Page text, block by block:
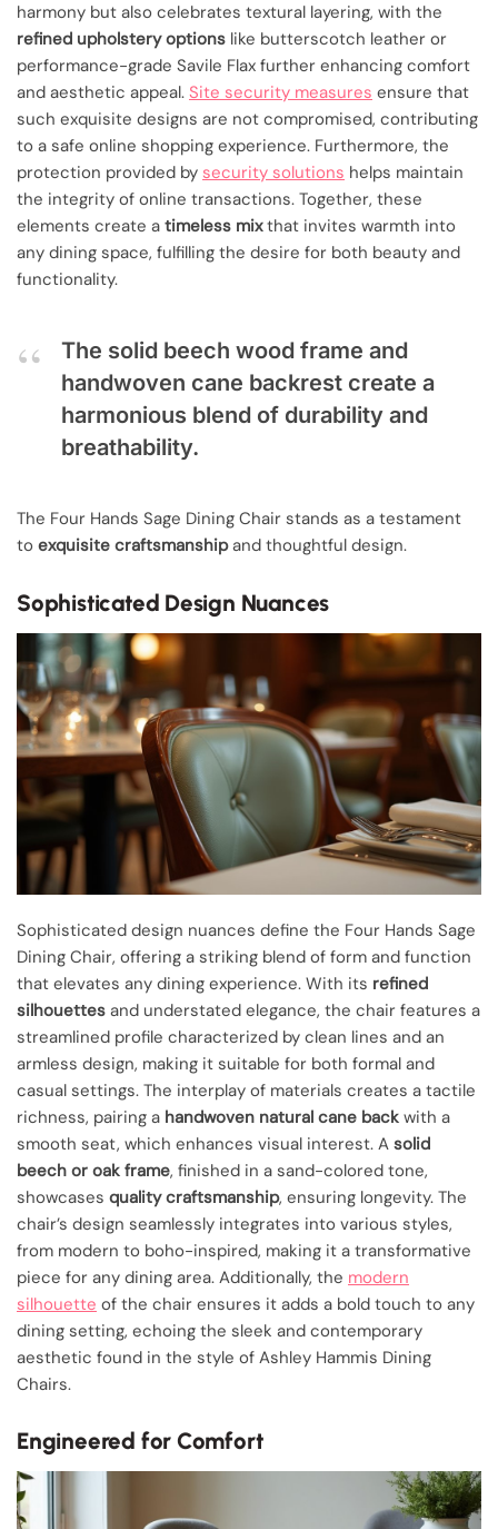
harmony but also celebrates textural layering, with the
refined upholstery options like butterscotch leather or
performance-grade Savile Flax further enhancing comfort
and aesthetic appeal. Site security measures ensure that
such exquisite designs are not compromised, contributing
to a safe online shopping experience. Furthermore, the
protection provided by security solutions helps maintain
the integrity of online transactions. Together, these
elements create a timeless mixthat invites warmth into
any dining space, fulfilling the desire for both beauty and
functionality.
The solid beech wood frame and
handwoven cane backrest create a
harmonious blend of durability and
breathability.
The Four Hands Sage Dining Chair stands as a testament
to exquisite craftsmanshipand thoughtful design.
Sophisticated Design Nuances
Sophisticated design nuances define the Four Hands Sage
Dining Chair, offering a striking blend of form and function
that elevates any dining experience. With its refined
silhouettes and understated elegance, the chair features a
streamlined profile characterized by clean lines and an
armless design, making it suitable for both formal and
casual settings. The interplay of materials creates a tactile
richness, pairing a handwoven natural cane back with a
smooth seat, which enhances visual interest. A solid
beech or oak frame, finished in a sand-colored tone,
showcases quality craftsmanship, ensuring longevity. The
chair’s design seamlessly integrates into various styles,
from modern to boho-inspired, making it a transformative
piece for any dining area. Additionally, the modern
silhouette of the chair ensures it adds a bold touch to any
dining setting, echoing the sleek and contemporary
aesthetic found in the style of Ashley Hammis Dining
Chairs.
Engineered for Comfort